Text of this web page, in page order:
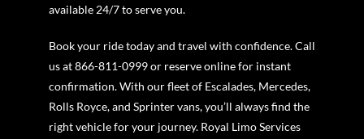
available 24/7 to serve you.
Book your ride today and travel with confidence. Call
us at 866-811-0999 or reserve online for instant
confirmation. With our fleet of Escalades, Mercedes,
Rolls Royce, and Sprinter vans, you’ll always find the
right vehicle for your journey. Royal Limo Services